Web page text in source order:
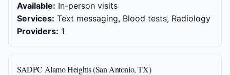
Available: In-person visits
Services: Text messaging, Blood tests, Radiology
Providers: 1
SADPC Alamo Heights (San Antonio, TX)